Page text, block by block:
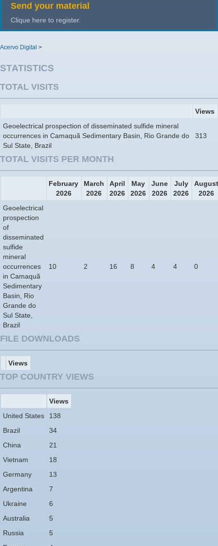
Send your material
Clique here to register.
Acervo Digital >
STATISTICS
TOTAL VISITS
Views
Geoelectrical prospection of disseminated sulfide mineral
occurrences in Camaquã Sedimentary Basin, Rio Grande do
Sul State, Brazil
313
TOTAL VISITS PER MONTH
February
2026
March
2026
April
2026
May
2026
June
2026
July
2026
August
2026
Geoelectrical
prospection
of
disseminated
sulfide
mineral
occurrences
in Camaquã
Sedimentary
Basin, Rio
Grande do
Sul State,
Brazil
10 2 16 8 4 4 0
FILE DOWNLOADS
Views
TOP COUNTRY VIEWS
Views
United States
138
Brazil
34
China
21
Vietnam
18
Germany
13
Argentina
7
Ukraine
6
Australia
5
Russia
5